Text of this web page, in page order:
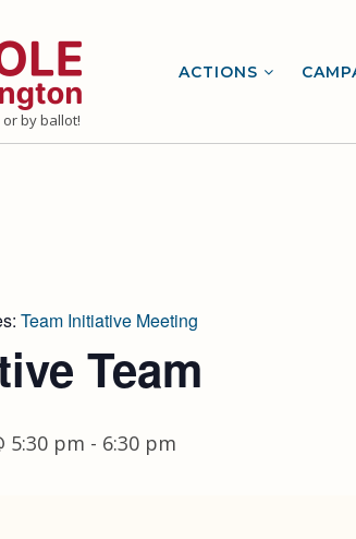
by ballot!
ACTIONS
Team Initiative Meeting
Team
5:30 pm - 6:30 pm